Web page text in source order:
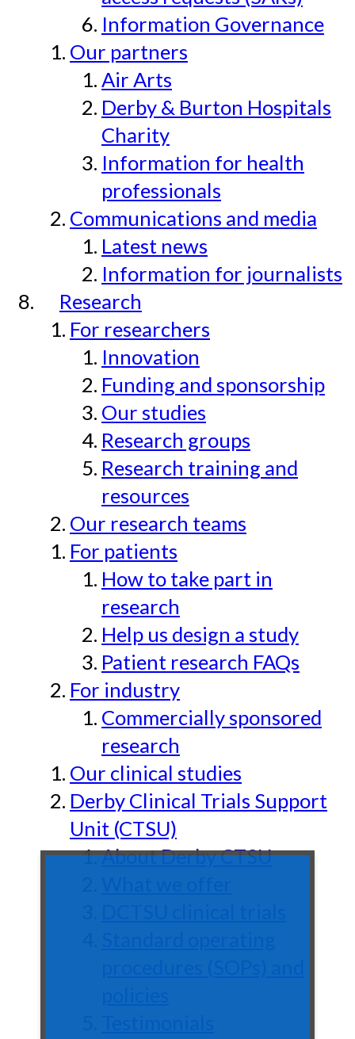
Information Governance
Our partners
Air Arts
Derby & Burton Hospitals
Charity
Information for health
professionals
Communications and media
Latest news
Information for journalists
Research
For researchers
Innovation
Funding and sponsorship
Our studies
Research groups
Research training and
resources
Our research teams
For patients
How to take part in
research
Help us design a study
Patient research FAQs
For industry
Commercially sponsored
research
Our clinical studies
Derby Clinical Trials Support
Unit (CTSU)
About Derby CTSU